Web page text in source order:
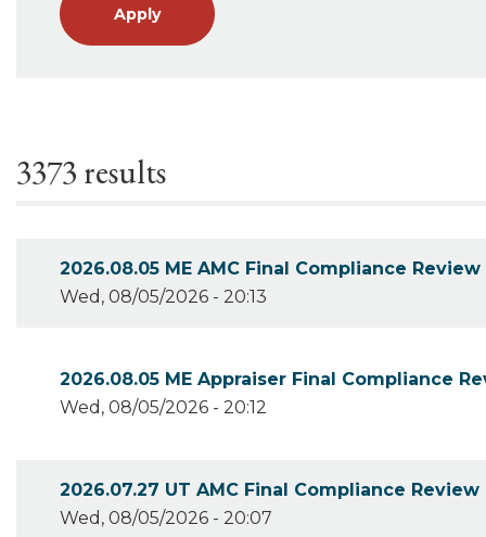
Apply
3373 results
2026.08.05 ME AMC Final Compliance Review
Wed, 08/05/2026 - 20:13
2026.08.05 ME Appraiser Final Compliance
Wed, 08/05/2026 - 20:12
2026.07.27 UT AMC Final Compliance Review
Wed, 08/05/2026 - 20:07